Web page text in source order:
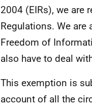
2004 (EIRs), we are
Regulations. We
Freedom of
also have to deal
This exemption is
account of all the